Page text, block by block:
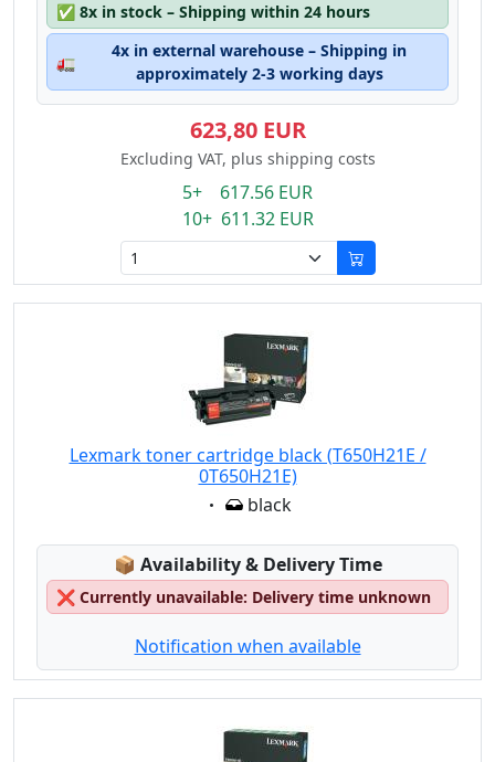
✅ 8x in stock – Shipping within 24 hours
🚛
4x in external warehouse – Shipping in
approximately 2-3 working days
623,80 EUR
Excluding VAT, plus shipping costs
5+ 617.56 EUR
10+ 611.32 EUR
Lexmark toner cartridge black (T650H21E /
0T650H21E)
Eigenschaft:
black
📦 Lagerstatus:
Availability & Delivery Time
❌ Currently unavailable: Delivery time unknown
Notification when available